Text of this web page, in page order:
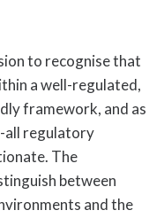
to recognise that
a well-regulated,
framework, and as
all regulatory
The
between
and the